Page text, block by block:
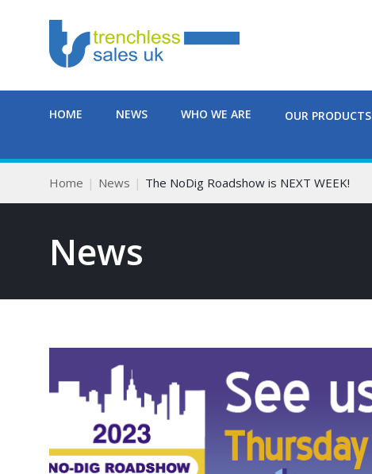
HOME NEWS WHO WE ARE OUR PRODUCTS
Home News The NoDig Roadshow is NEXT WEEK!
News